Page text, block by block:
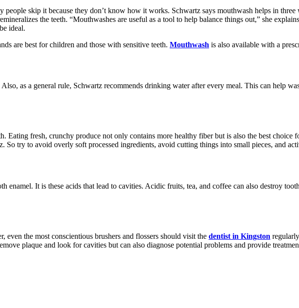
people skip it because they don’t know how it works. Schwartz says mouthwash helps in
the teeth. “Mouthwashes are useful as a tool to help balance things out,” she
ideal.
are best for children and those with sensitive teeth. Mouthwash is also available with a
as a general rule, Schwartz recommends drinking water after every meal. This can help
Eating fresh, crunchy produce not only contains more healthy fiber but is also the best choice
So try to avoid overly soft processed ingredients, avoid cutting things into small pieces, and
It is these acids that lead to cavities. Acidic fruits, tea, and coffee can also destroy
the most conscientious brushers and flossers should visit the dentist in Kingston
plaque and look for cavities but can also diagnose potential problems and provide